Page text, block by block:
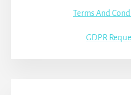
Terms And
GDPR